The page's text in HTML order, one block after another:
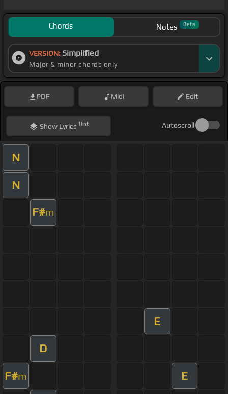
Chords Notes Beta
VERSION: Simplified
Major & minor chords only
PDF Midi Edit
ShowLyrics Hint Autoscroll
N
N
F#m
E
D
F#m E